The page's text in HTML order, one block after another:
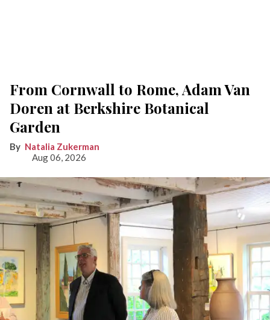
From Cornwall to Rome, Adam Van
Doren at Berkshire Botanical
Garden
Natalia Zukerman
Aug 06, 2026